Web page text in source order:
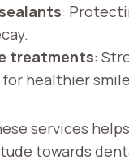
:
treatments:
healthier
services
towards